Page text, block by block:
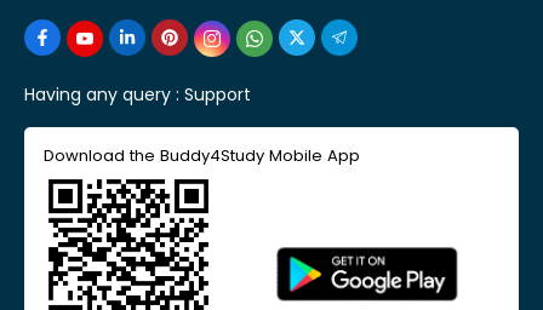
Having any query : Support
Download the Buddy4Study Mobile App